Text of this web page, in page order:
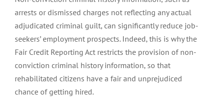
arrests or dismissed charges not reflecting any actual
adjudicated criminal guilt, can significantly reduce job-
seekers’ employment prospects. Indeed, this is why the
Fair Credit Reporting Act restricts the provision of non-
conviction criminal history information, so that
rehabilitated citizens have a fair and unprejudiced
chance of getting hired.